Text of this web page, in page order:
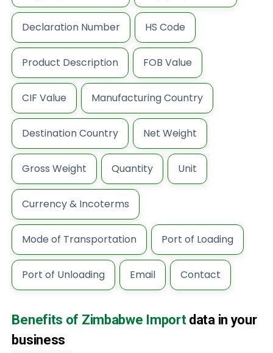
Declaration Number HS Code
Product Description FOB Value
CIF Value Manufacturing Country
Destination Country Net Weight
Gross Weight Quantity Unit
Currency & Incoterms
Mode of Transportation Port of Loading
Port of Unloading Email Contact
Benefits of Zimbabwe Importdata in your
business